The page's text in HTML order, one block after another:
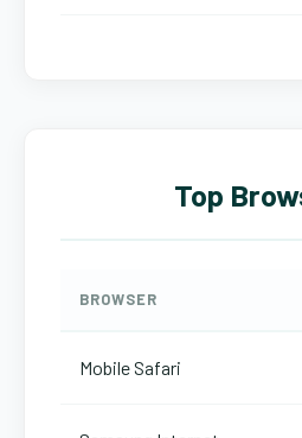
Top
BROWSER
Mobile Safari